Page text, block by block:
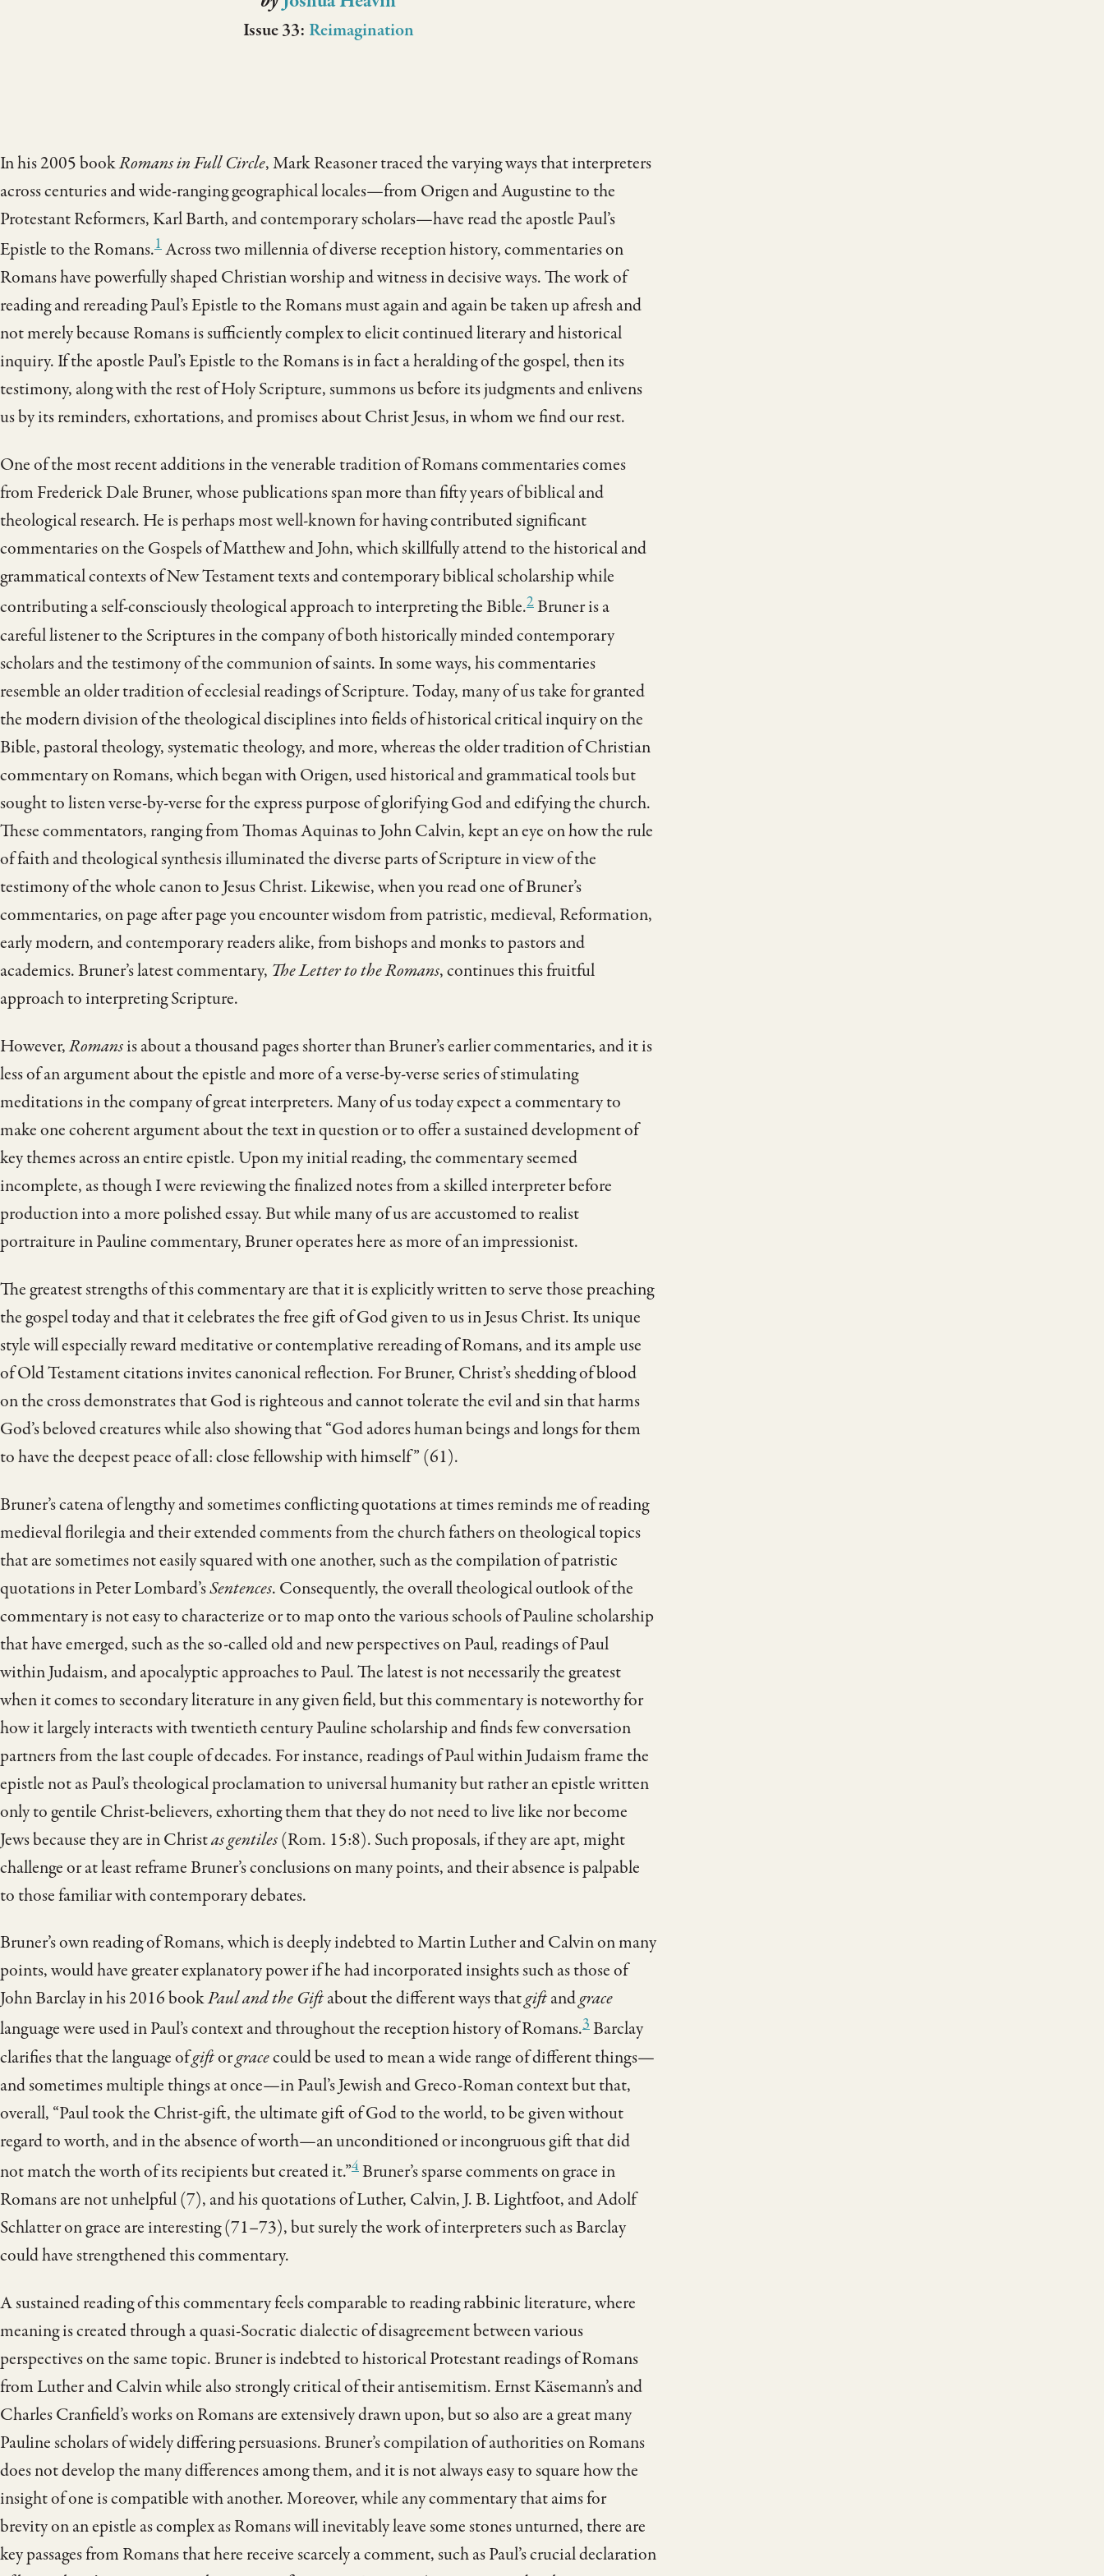
Issue 33: Reimagination
In his 2005 bookRomans in Full Circle, Mark Reasoner traced the varying ways that interpreters
across centuries and wide-ranging geographical locales—from Origen and Augustine to the
Protestant Reformers, Karl Barth, and contemporary scholars—have read the apostle Paul’s
Epistle to the Romans.1Across two millennia of diverse reception history, commentaries on
Romans have powerfully shaped Christian worship and witness in decisive ways. The work of
reading and rereading Paul’s Epistle to the Romans must again and again be taken up afresh and
not merely because Romans is sufficiently complex to elicit continued literary and historical
inquiry. If the apostle Paul’s Epistle to the Romans is in fact a heralding of the gospel, then its
testimony, along with the rest of Holy Scripture, summons us before its judgments and enlivens
us by its reminders, exhortations, and promises about Christ Jesus, in whom we find our rest.
One of the most recent additions in the venerable tradition of Romans commentaries comes
from Frederick Dale Bruner, whose publications span more than fifty years of biblical and
theological research. He is perhaps most well-known for having contributed significant
commentaries on the Gospels of Matthew and John, which skillfully attend to the historical and
grammatical contexts of New Testament texts and contemporary biblical scholarship while
contributing a self-consciously theological approach to interpreting the Bible.2Bruner is a
careful listener to the Scriptures in the company of both historically minded contemporary
scholars and the testimony of the communion of saints. In some ways, his commentaries
resemble an older tradition of ecclesial readings of Scripture. Today, many of us take for granted
the modern division of the theological disciplines into fields of historical critical inquiry on the
Bible, pastoral theology, systematic theology, and more, whereas the older tradition of Christian
commentary on Romans, which began with Origen, used historical and grammatical tools but
sought to listen verse-by-verse for the express purpose of glorifying God and edifying the church.
These commentators, ranging from Thomas Aquinas to John Calvin, kept an eye on how the rule
of faith and theological synthesis illuminated the diverse parts of Scripture in view of the
testimony of the whole canon to Jesus Christ. Likewise, when you read one of Bruner’s
commentaries, on page after page you encounter wisdom from patristic, medieval, Reformation,
early modern, and contemporary readers alike, from bishops and monks to pastors and
academics. Bruner’s latest commentary, The Letter to the Romans, continues this fruitful
approach to interpreting Scripture.
However,Romansis about a thousand pages shorter than Bruner’s earlier commentaries, and it is
less of an argument about the epistle and more of a verse-by-verse series of stimulating
meditations in the company of great interpreters. Many of us today expect a commentary to
make one coherent argument about the text in question or to offer a sustained development of
key themes across an entire epistle. Upon my initial reading, the commentary seemed
incomplete, as though I were reviewing the finalized notes from a skilled interpreter before
production into a more polished essay. But while many of us are accustomed to realist
portraiture in Pauline commentary, Bruner operates here as more of an impressionist.
The greatest strengths of this commentary are that it is explicitly written to serve those preaching
the gospel today and that it celebrates the free gift of God given to us in Jesus Christ. Its unique
style will especially reward meditative or contemplative rereading of Romans, and its ample use
of Old Testament citations invites canonical reflection. For Bruner, Christ’s shedding of blood
on the cross demonstrates that God is righteous and cannot tolerate the evil and sin that harms
God’s beloved creatures while also showing that “God adores human beings and longs for them
to have the deepest peace of all: close fellowship with himself” (61).
Bruner’s catena of lengthy and sometimes conflicting quotations at times reminds me of reading
medieval florilegia and their extended comments from the church fathers on theological topics
that are sometimes not easily squared with one another, such as the compilation of patristic
quotations in Peter Lombard’sSentences. Consequently, the overall theological outlook of the
commentary is not easy to characterize or to map onto the various schools of Pauline scholarship
that have emerged, such as the so-called old and new perspectives on Paul, readings of Paul
within Judaism, and apocalyptic approaches to Paul. The latest is not necessarily the greatest
when it comes to secondary literature in any given field, but this commentary is noteworthy for
how it largely interacts with twentieth century Pauline scholarship and finds few conversation
partners from the last couple of decades. For instance, readings of Paul within Judaism frame the
epistle not as Paul’s theological proclamation to universal humanity but rather an epistle written
only to gentile Christ-believers, exhorting them that they do not need to live like nor become
Jews because they are in Christas gentiles(Rom. 15:8). Such proposals, if they are apt, might
challenge or at least reframe Bruner’s conclusions on many points, and their absence is palpable
to those familiar with contemporary debates.
Bruner’s own reading of Romans, which is deeply indebted to Martin Luther and Calvin on many
points, would have greater explanatory power if he had incorporated insights such as those of
John Barclay in his 2016 bookPaul and the Giftabout the different ways thatgiftandgrace
language were used in Paul’s context and throughout the reception history of Romans.3Barclay
clarifies that the language ofgiftorgracecould be used to mean a wide range of different things—
and sometimes multiple things at once—in Paul’s Jewish and Greco-Roman context but that,
overall, “Paul took the Christ-gift, the ultimate gift of God to the world, to be given without
regard to worth, and in the absence of worth—an unconditioned or incongruous gift that did
not match the worth of its recipients but created it.”4Bruner’s sparse comments on grace in
Romans are not unhelpful (7), and his quotations of Luther, Calvin, J. B. Lightfoot, and Adolf
Schlatter on grace are interesting (71–73), but surely the work of interpreters such as Barclay
could have strengthened this commentary.
A sustained reading of this commentary feels comparable to reading rabbinic literature, where
meaning is created through a quasi-Socratic dialectic of disagreement between various
perspectives on the same topic. Bruner is indebted to historical Protestant readings of Romans
from Luther and Calvin while also strongly critical of their antisemitism. Ernst Käsemann’s and
Charles Cranfield’s works on Romans are extensively drawn upon, but so also are a great many
Pauline scholars of widely differing persuasions. Bruner’s compilation of authorities on Romans
does not develop the many differences among them, and it is not always easy to square how the
insight of one is compatible with another. Moreover, while any commentary that aims for
brevity on an epistle as complex as Romans will inevitably leave some stones unturned, there are
key passages from Romans that here receive scarcely a comment, such as Paul’s crucial declaration